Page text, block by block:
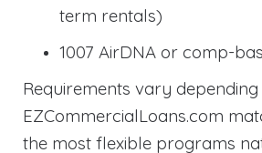
term rentals)
1007 AirDNA or comp-
Requirements vary
EZCommercialLoans.com
the most flexible programs